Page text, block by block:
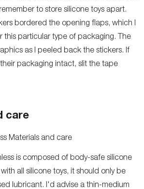
to store silicone toys apart.
bordered the opening flaps, which I
this particular type of packaging. The
as I peeled back the stickers. If
packaging intact, slit the tape
care
is composed of body-safe silicone
all silicone toys, it should only be
lubricant. I'd advise a thin-medium